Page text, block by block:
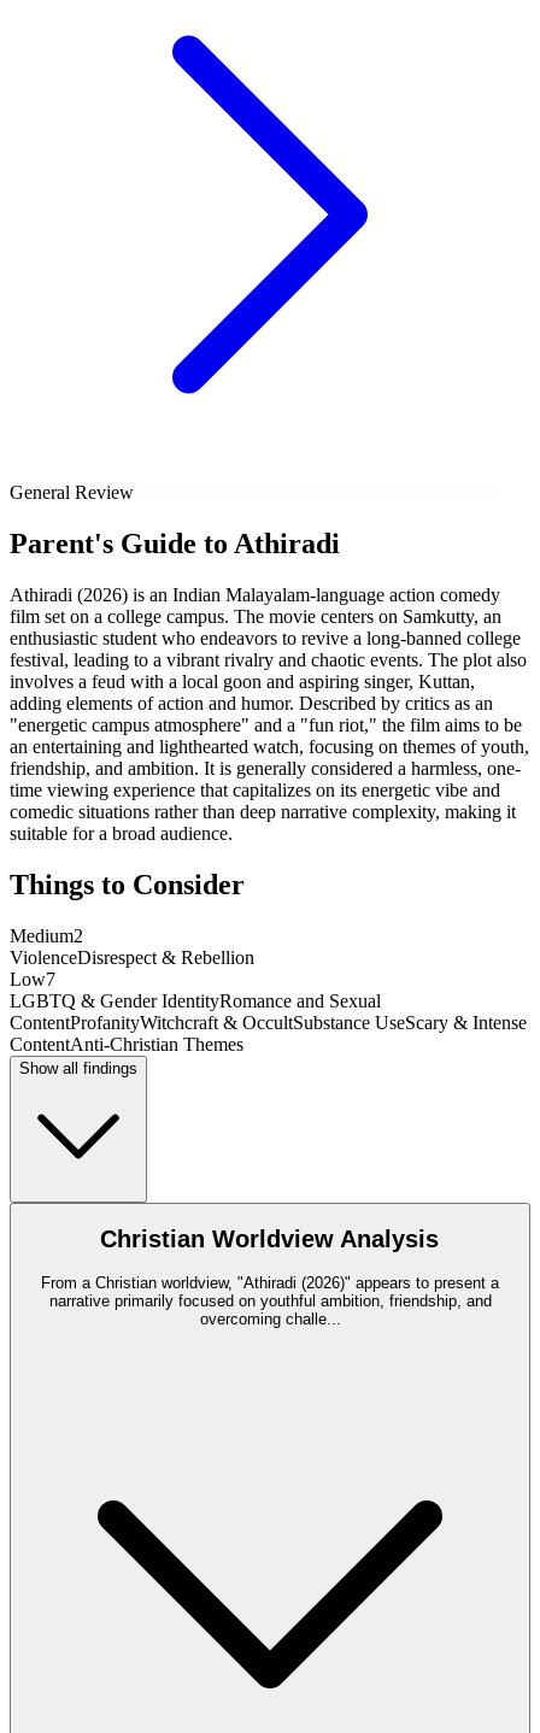
General Review
Parent's Guide to Athiradi
Athiradi (2026) is an Indian Malayalam-language action comedy
film set on a college campus. The movie centers on Samkutty, an
enthusiastic student who endeavors to revive a long-banned college
festival, leading to a vibrant rivalry and chaotic events. The plot also
involves a feud with a local goon and aspiring singer, Kuttan,
adding elements of action and humor. Described by critics as an
"energetic campus atmosphere" and a "fun riot," the film aims to be
an entertaining and lighthearted watch, focusing on themes of youth,
friendship, and ambition. It is generally considered a harmless, one-
time viewing experience that capitalizes on its energetic vibe and
comedic situations rather than deep narrative complexity, making it
suitable for a broad audience.
Things to Consider
Medium2
ViolenceDisrespect & Rebellion
Low7
LGBTQ & Gender IdentityRomance and Sexual
ContentProfanityWitchcraft & OccultSubstance UseScary & Intense
ContentAnti-Christian Themes
Show all findings
Christian Worldview Analysis
From a Christian worldview, "Athiradi (2026)" appears to present a
narrative primarily focused on youthful ambition, friendship, and
overcoming challe...